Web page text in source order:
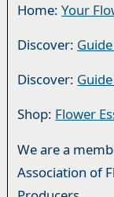
Home:Your
Discover:
Discover:
Shop: Flower
We are a
Association of